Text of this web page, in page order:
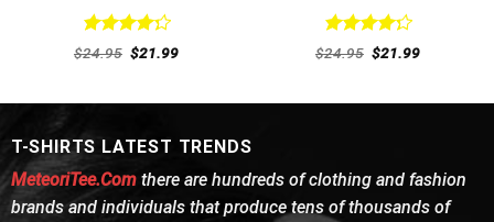
Rated
out
$24.95 Original
price
$21.99Current
Rated
out
$24.95 Original
price
$21.99Current
T-SHIRTS LATEST TRENDS
MeteoriTee.Comthere are hundreds of clothing and fashion
brands and individuals that produce tens of thousands of